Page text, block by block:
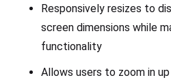
Responsively resizes to
screen dimensions while
functionality
Allows users to zoom in